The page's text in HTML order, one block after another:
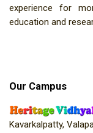
experience for
education and
Our Campus
Kavarkalpatty,